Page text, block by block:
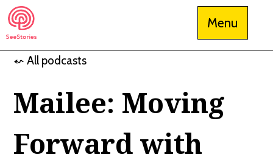
Skip
to
content
See Stories
Menu
⬿ All podcasts
Mailee: Moving
Forward with